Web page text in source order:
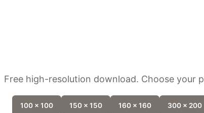
Free high-resolution download. Choose your
100 x 100 150 x 150 160 x 160 300 x 200